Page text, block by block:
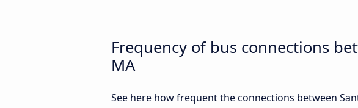
Frequency of bus connections
MA
See here how frequent the connections between